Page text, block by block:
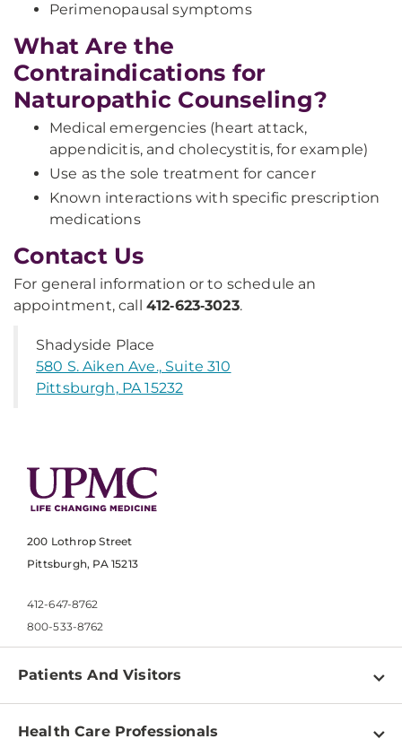
Perimenopausal symptoms
What Are the
Contraindications for
Naturopathic Counseling?
Medical emergencies (heart attack,
appendicitis, and cholecystitis, for example)
Use as the sole treatment for cancer
Known interactions with specific prescription
medications
Contact Us
For general information or to schedule an
appointment, call 412‑623‑3023.
Shadyside Place
580 S. Aiken Ave., Suite 310
Pittsburgh, PA 15232
200 Lothrop Street
Pittsburgh, PA 15213
412-647-8762
800-533-8762
Patients And Visitors
Find a Doctor
Health Care Professionals